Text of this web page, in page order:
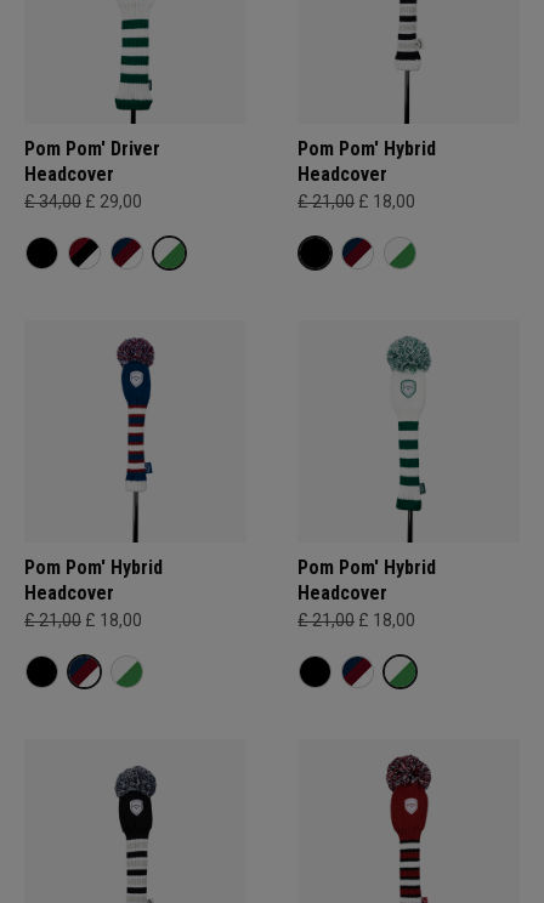
Pom Pom' Driver
Headcover
£ 34,00 £ 29,00
Pom Pom' Hybrid
Headcover
£ 21,00 £ 18,00
Pom Pom' Hybrid
Headcover
£ 21,00 £ 18,00
Pom Pom' Hybrid
Headcover
£ 21,00 £ 18,00